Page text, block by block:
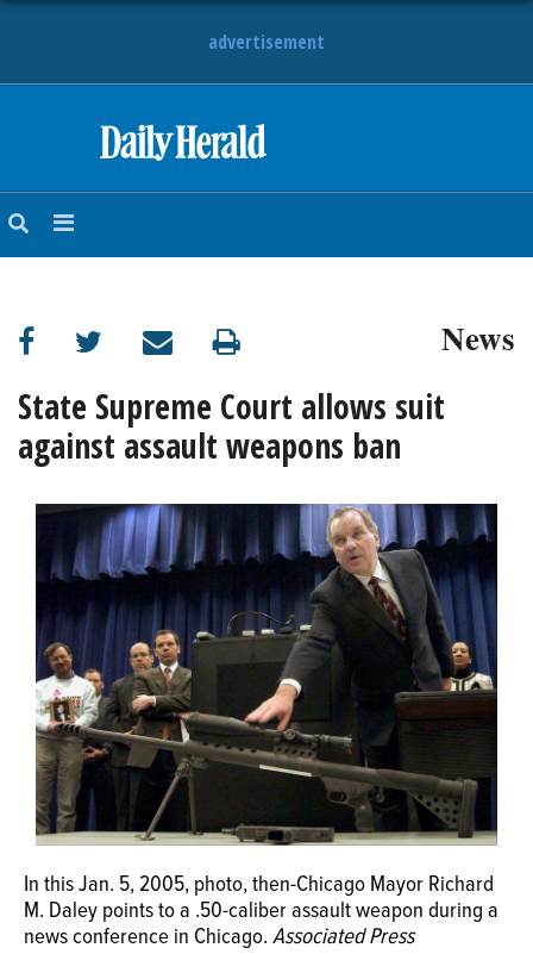
advertisement
NEWS
SUBURBAN
BUSINESS
ENTERTAINMENT
OPINION
CLASSIFIEDS
OBITUARIES
SHOPPING
SERVICES
News
State Supreme Court allows suit
against assault weapons ban
In this Jan. 5, 2005, photo, then-Chicago Mayor Richard
M. Daley points to a .50-caliber assault weapon during a
news conference in Chicago. Associated Press